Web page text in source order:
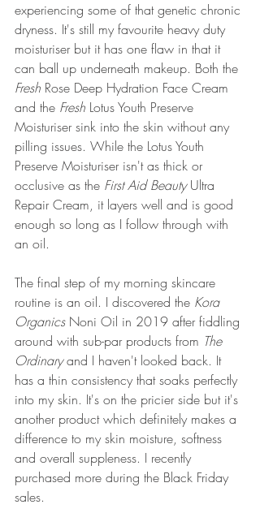
experiencing some of that genetic chronic
dryness. It's still my favourite heavy duty
moisturiser but it has one flaw in that it
can ball up underneath makeup. Both the
Fresh Rose Deep Hydration Face Cream
and the Fresh Lotus Youth Preserve
Moisturiser sink into the skin without any
pilling issues. While the Lotus Youth
Preserve Moisturiser isn't as thick or
occlusive as the First Aid Beauty Ultra
Repair Cream, it layers well and is good
enough so long as I follow through with
an oil.
The final step of my morning skincare
routine is an oil. I discovered the Kora
Organics Noni Oil in 2019 after fiddling
around with sub-par products from The
Ordinary and I haven't looked back. It
has a thin consistency that soaks perfectly
into my skin. It's on the pricier side but it's
another product which definitely makes a
difference to my skin moisture, softness
and overall suppleness. I recently
purchased more during the Black Friday
sales.